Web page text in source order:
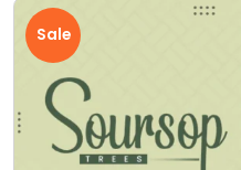
Sale